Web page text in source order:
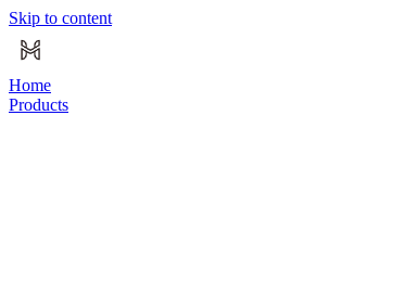
Skip to content
Home
Products